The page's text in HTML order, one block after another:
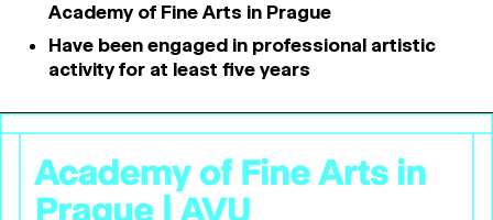
Academy of Fine Arts in Prague
Have been engaged in professional artistic
activity for at least five years